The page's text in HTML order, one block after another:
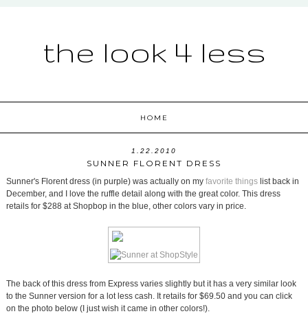
the look 4 less
HOME
1.22.2010
SUNNER FLORENT DRESS
Sunner's Florent dress (in purple) was actually on my favorite thingslist back in
December, and I love the ruffle detail along with the great color. This dress
retails for $288 at Shopbop in the blue, other colors vary in price.
The back of this dress from Express varies slightly but it has a very similar look
to the Sunner version for a lot less cash. It retails for $69.50 and you can click
on the photo below (I just wish it came in other colors!).